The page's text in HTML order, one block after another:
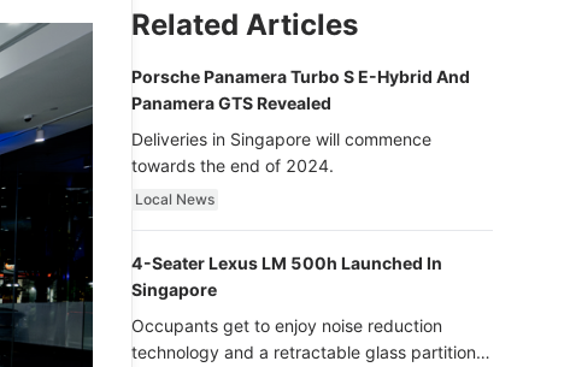
Related Articles
Porsche Panamera Turbo S E-Hybrid And
Panamera GTS Revealed
Deliveries in Singapore will commence
towards the end of 2024.
Local News
4-Seater Lexus LM 500h Launched In
Singapore
Occupants get to enjoy noise reduction
technology and a retractable glass partition